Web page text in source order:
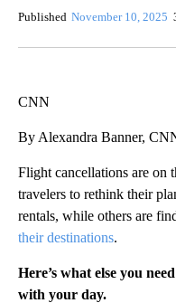
Published November 10, 2025
CNN
By Alexandra Banner,
Flight cancellations are on
travelers to rethink their
rentals, while others are
their destinations.
Here’s what else you
with your day.